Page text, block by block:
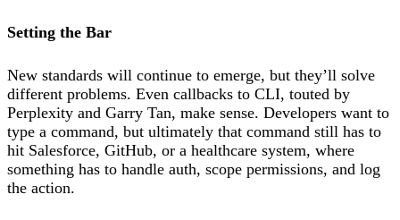
Setting the Bar
New standards will continue to emerge, but they’ll solve
different problems. Even callbacks to CLI, touted by
Perplexity and Garry Tan, make sense. Developers want to
type a command, but ultimately that command still has to
hit Salesforce, GitHub, or a healthcare system, where
something has to handle auth, scope permissions, and log
the action.